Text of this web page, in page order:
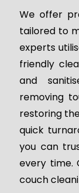
We offer
tailored to
experts
friendly
and
removing
restoring
quick
you can
every time.
couch